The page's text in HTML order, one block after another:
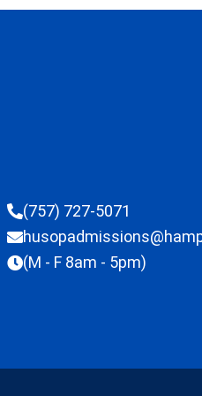
(757) 727-5071
(M - F 8am - 5pm)